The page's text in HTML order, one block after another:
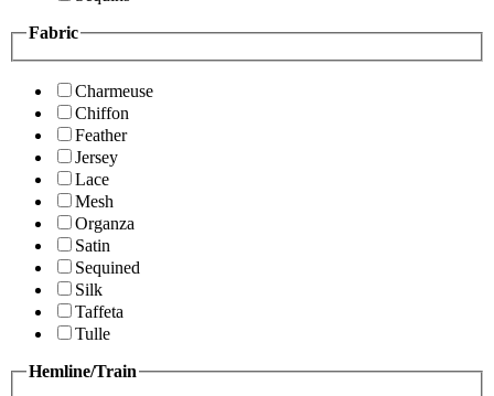
Fabric
Charmeuse
Chiffon
Feather
Jersey
Lace
Mesh
Organza
Satin
Sequined
Silk
Taffeta
Tulle
Hemline/Train